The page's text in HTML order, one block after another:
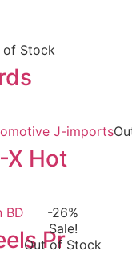
of Stock
X Hot
-26%
Sale!
Out of Stock
Pr